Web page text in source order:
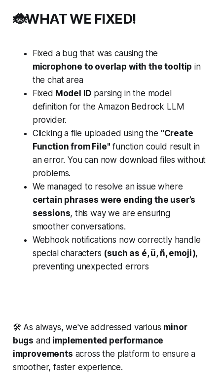
🐞WHAT WE FIXED!
Fixed a bug that was causing the
microphone to overlap with the tooltip in
the chat area
Fixed Model ID parsing in the model
definition for the Amazon Bedrock LLM
provider.
Clicking a file uploaded using the "Create
Function from File" function could result in
an error. You can now download files without
problems.
We managed to resolve an issue where
certain phrases were ending the user’s
sessions, this way we are ensuring
smoother conversations.
Webhook notifications now correctly handle
special characters (such as é, ü, ñ, emoji),
preventing unexpected errors
🛠️ As always, we've addressed various minor
bugs and implemented performance
improvements across the platform to ensure a
smoother, faster experience.